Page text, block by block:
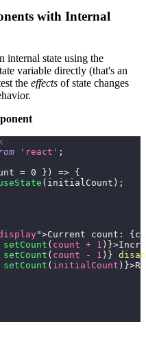
with Internal
internal state using the
variable directly (that's an
the effects of state changes
'react' ;
= 0 } ) => {
( initialCount ) ;
">Current count: {
setCount ( count + 1 ) }>
setCount ( count - 1 ) }
setCount ( initialCount ) }>